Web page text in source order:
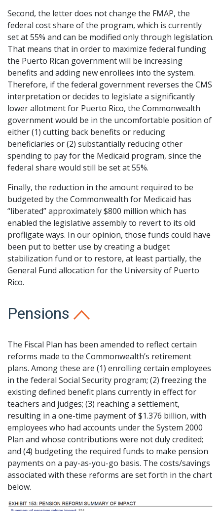
Second, the letter does not change the FMAP, the
federal cost share of the program, which is currently
set at 55% and can be modified only through legislation.
That means that in order to maximize federal funding
the Puerto Rican government will be increasing
benefits and adding new enrollees into the system.
Therefore, if the federal government reverses the CMS
interpretation or decides to legislate a significantly
lower allotment for Puerto Rico, the Commonwealth
government would be in the uncomfortable position of
either (1) cutting back benefits or reducing
beneficiaries or (2) substantially reducing other
spending to pay for the Medicaid program, since the
federal share would still be set at 55%.
Finally, the reduction in the amount required to be
budgeted by the Commonwealth for Medicaid has
“liberated” approximately $800 million which has
enabled the legislative assembly to revert to its old
profligate ways. In our opinion, those funds could have
been put to better use by creating a budget
stabilization fund or to restore, at least partially, the
General Fund allocation for the University of Puerto
Rico.
Pensions
The Fiscal Plan has been amended to reflect certain
reforms made to the Commonwealth’s retirement
plans. Among these are (1) enrolling certain employees
in the federal Social Security program; (2) freezing the
existing defined benefit plans currently in effect for
teachers and judges; (3) reaching a settlement,
resulting in a one-time payment of $1.376 billion, with
employees who had accounts under the System 2000
Plan and whose contributions were not duly credited;
and (4) budgeting the required funds to make pension
payments on a pay-as-you-go basis. The costs/savings
associated with these reforms are set forth in the chart
below.